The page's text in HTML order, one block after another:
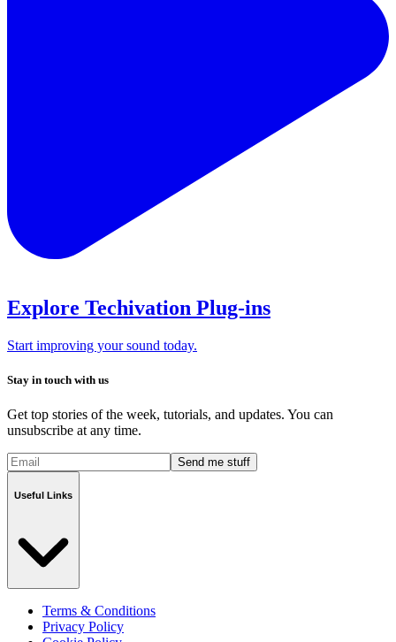
Explore Techivation Plug-ins
Start improving your sound today.
Stay in touch with us
Get top stories of the week, tutorials, and updates. You can
unsubscribe at any time.
Send me stuff
Useful Links
Terms & Conditions
Privacy Policy